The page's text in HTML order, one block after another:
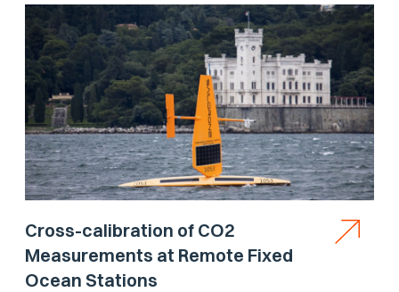
Cross-calibration of CO2
Measurements at Remote Fixed
Ocean Stations